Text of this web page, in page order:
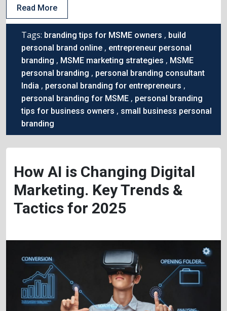
Read More
Tags: branding tips for MSME owners , build
personal brand online , entrepreneur personal
branding , MSME marketing strategies , MSME
personal branding , personal branding consultant
India , personal branding for entrepreneurs ,
personal branding for MSME , personal branding
tips for business owners , small business personal
branding
How AI is Changing Digital
Marketing. Key Trends &
Tactics for 2025